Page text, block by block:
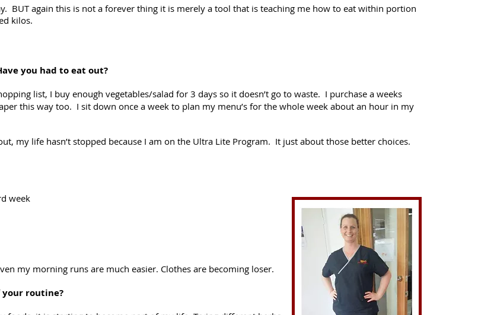
BUT again this is not a forever thing it is merely a tool that is teaching me how to eat within portion
kilos.
you had to eat out?
list, I buy enough vegetables/salad for 3 days so it doesn’t go to waste. I purchase a weeks
this way too. I sit down once a week to plan my menu’s for the whole week about an hour in my
my life hasn’t stopped because I am on the Ultra Lite Program. It just about those better choices.
week
my morning runs are much easier. Clothes are becoming loser.
your routine?